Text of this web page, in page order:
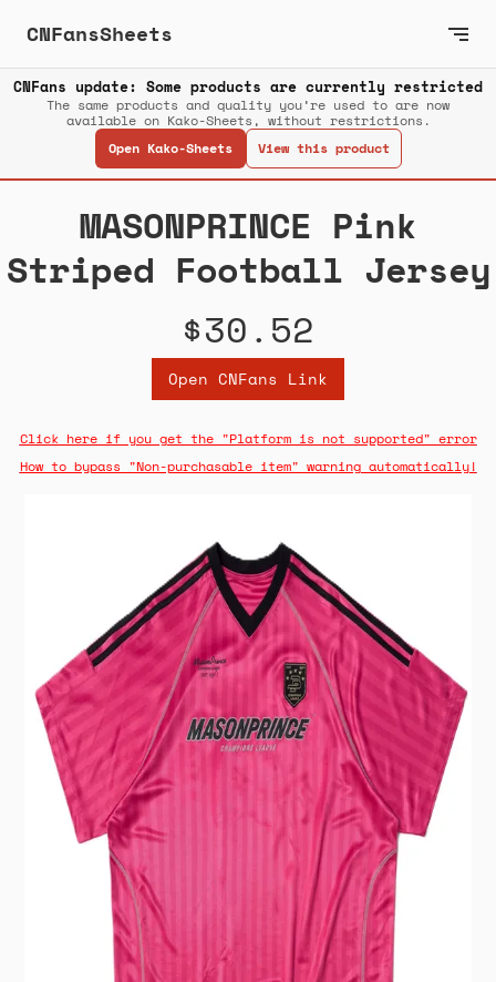
CNFansSheets
CNFans update: Some products are currently restricted
The same products and quality you’re used to are now
available on Kako-Sheets, without restrictions.
Open Kako-Sheets
View this product
MASONPRINCE Pink
Striped Football Jersey
$30.52
Open CNFans Link
Click here if you get the "Platform is not supported" error
How to bypass "Non-purchasable item" warning automatically!